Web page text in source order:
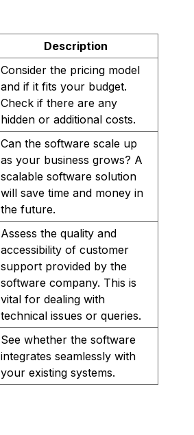
Description
Consider the pricing model
and if it fits your budget.
Check if there are any
hidden or additional costs.
Can the software scale up
as your business grows? A
scalable software solution
will save time and money in
the future.
Assess the quality and
accessibility of customer
support provided by the
software company. This is
vital for dealing with
technical issues or queries.
See whether the software
integrates seamlessly with
your existing systems.